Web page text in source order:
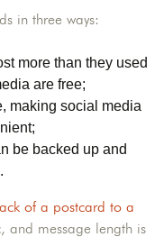
in three ways:
more than they used
are free;
making social media
be backed up and
of a postcard to a
and message length is